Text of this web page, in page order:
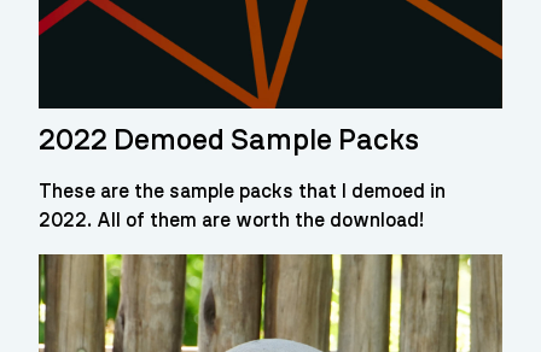
2022 Demoed Sample Packs
These are the sample packs that I demoed in
2022. All of them are worth the download!